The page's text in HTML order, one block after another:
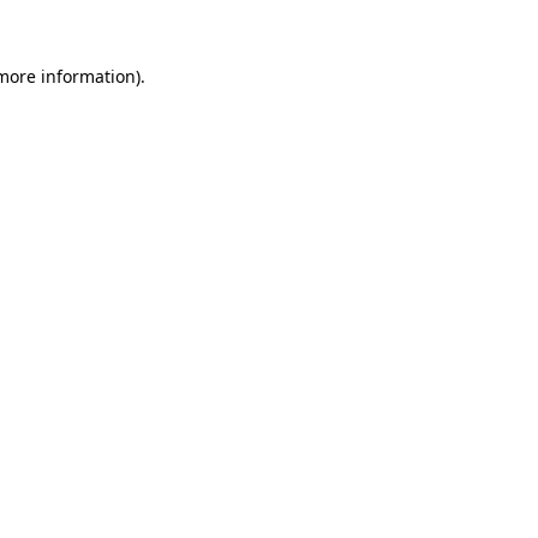
information).